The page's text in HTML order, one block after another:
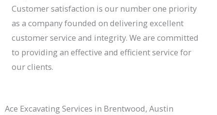
Customer satisfaction is our number one priority
as a company founded on delivering excellent
customer service and integrity. We are committed
to providing an effective and efficient service for
our clients.
Ace Excavating Services in Brentwood, Austin